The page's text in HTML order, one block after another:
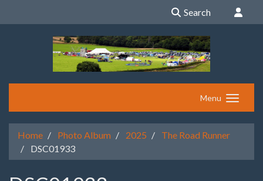
Search
Menu
Home Photo Album 2025
The Road Runner
DSC01933